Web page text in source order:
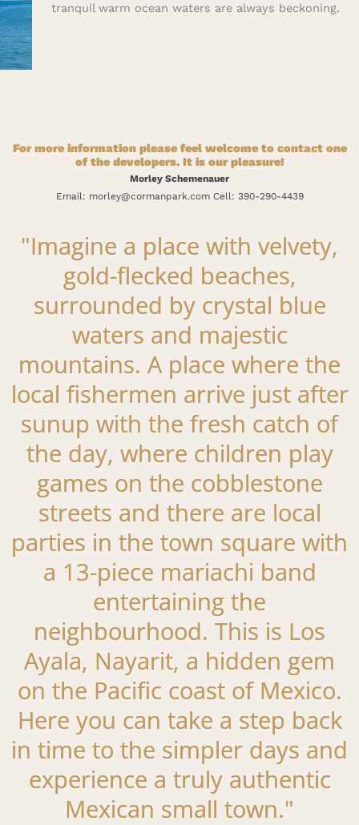
tranquil warm ocean waters are always beckoning.
For more information please feel welcome to contact one
of the developers. It is our pleasure!
Morley Schemenauer
Email: morley@cormanpark.com Cell: 390-290-4439
"Imagine a place with velvety,
gold-flecked beaches,
surrounded by crystal blue
waters and majestic
mountains. A place where the
local fishermen arrive just after
sunup with the fresh catch of
the day, where children play
games on the cobblestone
streets and there are local
parties in the town square with
a 13-piece mariachi band
entertaining the
neighbourhood. This is Los
Ayala, Nayarit, a hidden gem
on the Pacific coast of Mexico.
Here you can take a step back
in time to the simpler days and
experience a truly authentic
Mexican small town."